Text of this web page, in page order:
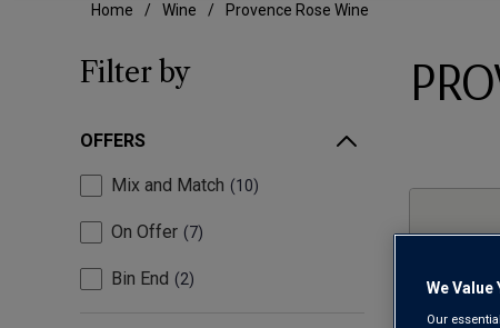
Home Wine Provence Rose Wine
Filter by
OFFERS
Mix and Match 10
On Offer 7
Bin End 2 We Value
Our